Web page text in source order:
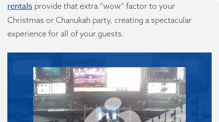
rentals provide that extra “wow” factor to your
Christmas or Chanukah party, creating a spectacular
experience for all of your guests.